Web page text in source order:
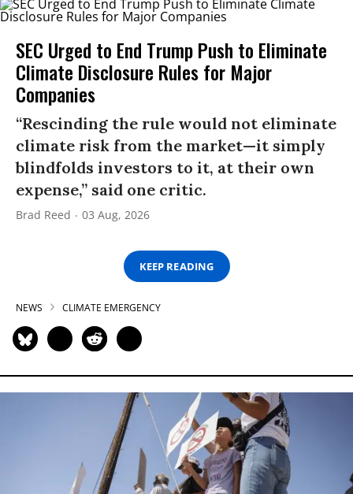
SEC Urged to End Trump Push to Eliminate
Climate Disclosure Rules for Major
Companies
“Rescinding the rule would not eliminate
climate risk from the market—it simply
blindfolds investors to it, at their own
expense,” said one critic.
Brad Reed 03 Aug, 2026
KEEP READING
NEWS CLIMATE EMERGENCY